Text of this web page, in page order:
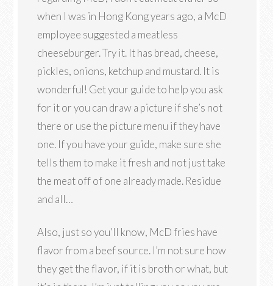
when I was in Hong Kong years ago, a McD
employee suggested a meatless
cheeseburger. Try it. It has bread, cheese,
pickles, onions, ketchup and mustard. It is
wonderful! Get your guide to help you ask
for it or you can draw a picture if she’s not
there or use the picture menu if they have
one. If you have your guide, make sure she
tells them to make it fresh and not just take
the meat off of one already made. Residue
and all…
Also, just so you’ll know, McD fries have
flavor from a beef source. I’m not sure how
they get the flavor, if it is broth or what, but